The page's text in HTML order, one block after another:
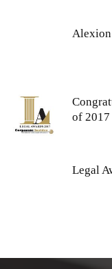
Alexion
of 2017
Legal